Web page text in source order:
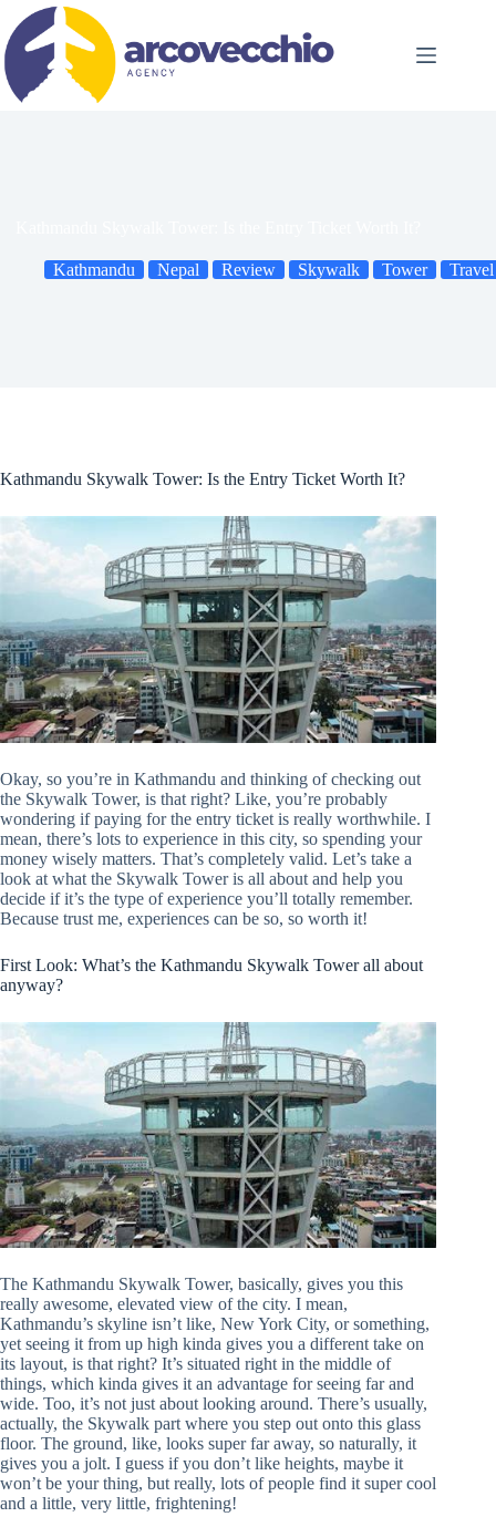
content
Kathmandu Nepal Review Skywalk Tower Travel
Kathmandu Skywalk Tower: Is the Entry Ticket Worth It?
Okay, so you’re in Kathmandu and thinking of checking out
the Skywalk Tower, is that right? Like, you’re probably
wondering if paying for the entry ticket is really worthwhile. I
mean, there’s lots to experience in this city, so spending your
money wisely matters. That’s completely valid. Let’s take a
look at what the Skywalk Tower is all about and help you
decide if it’s the type of experience you’ll totally remember.
Because trust me, experiences can be so, so worth it!
First Look: What’s the Kathmandu Skywalk Tower all about
anyway?
The Kathmandu Skywalk Tower, basically, gives you this
really awesome, elevated view of the city. I mean,
Kathmandu’s skyline isn’t like, New York City, or something,
yet seeing it from up high kinda gives you a different take on
its layout, is that right? It’s situated right in the middle of
things, which kinda gives it an advantage for seeing far and
wide. Too, it’s not just about looking around. There’s usually,
actually, the Skywalk part where you step out onto this glass
floor. The ground, like, looks super far away, so naturally, it
gives you a jolt. I guess if you don’t like heights, maybe it
won’t be your thing, but really, lots of people find it super cool
and a little, very little, frightening!